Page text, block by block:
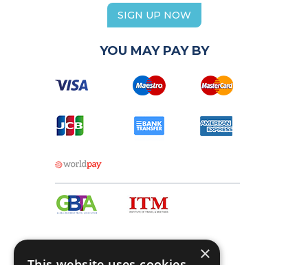
SIGN UP NOW
YOU MAY PAY BY
×